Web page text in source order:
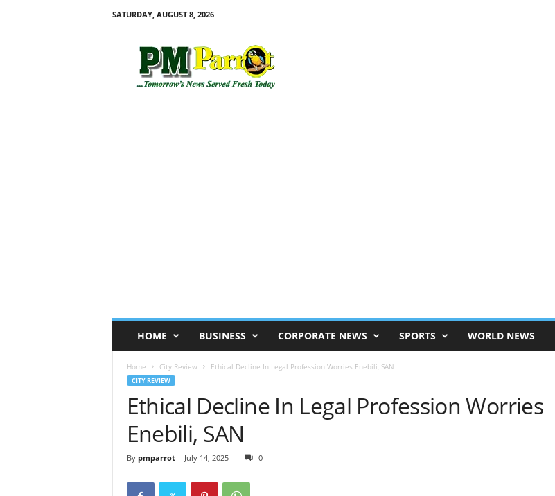
SATURDAY, AUGUST 8, 2026
HOME BUSINESS CORPORATE NEWS SPORTS WORLD NEWS
Home City Review Ethical Decline In Legal Profession Worries Enebili, SAN
CITY REVIEW
Ethical Decline In Legal Profession Worries
Enebili, SAN
By pmparrot- July 14, 2025 0